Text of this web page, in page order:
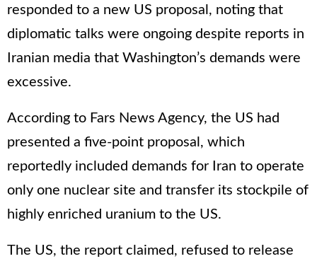
responded to a new US proposal, noting that
diplomatic talks were ongoing despite reports in
Iranian media that Washington’s demands were
excessive.
According to Fars News Agency, the US had
presented a five-point proposal, which
reportedly included demands for Iran to operate
only one nuclear site and transfer its stockpile of
highly enriched uranium to the US.
The US, the report claimed, refused to release